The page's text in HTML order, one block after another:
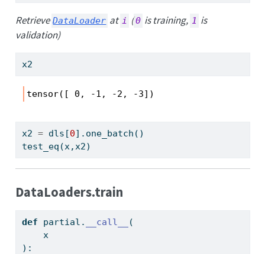
Retrieve DataLoader at i (0 is training, 1 is
validation)
x2
tensor([ 0, -1, -2, -3])
x2 = dls[0].one_batch()
test_eq(x,x2)
DataLoaders.train
def partial. __call__
(
    x
):